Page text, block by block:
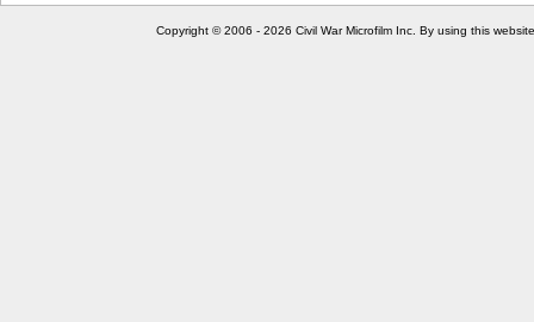
Copyright © 2006 - 2026 Civil War Microfilm Inc. By using this